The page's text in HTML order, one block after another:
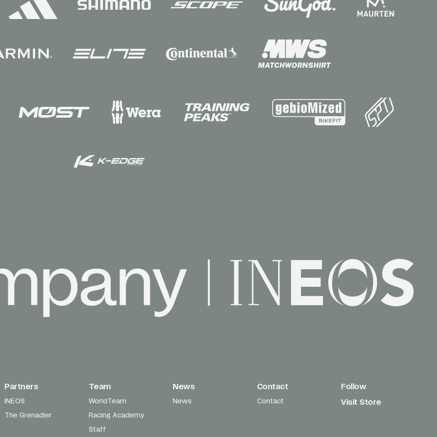
Partners
INEOS
The Grenadier
Team
WorldTeam
Racing Academy
Staff
News
News
Contact
Contact
Follow
Visit Store